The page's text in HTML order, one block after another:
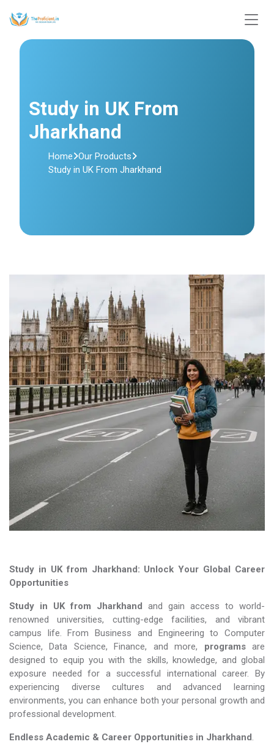
Study in UK From
Jharkhand
Home Our Products
Study in UK From Jharkhand
Study in UK from Jharkhand: Unlock Your Global Career
Opportunities
Study in UK from Jharkhand and gain access to world-
renowned universities, cutting-edge facilities, and vibrant
campus life. From Business and Engineering to Computer
Science, Data Science, Finance, and more, programsare
designed to equip you with the skills, knowledge, and global
exposure needed for a successful international career. By
experiencing diverse cultures and advanced learning
environments, you can enhance both your personal growth and
professional development.
Endless Academic & Career Opportunities in Jharkhand.